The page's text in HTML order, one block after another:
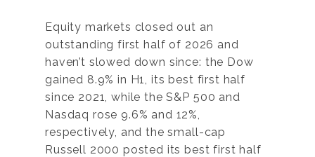
Equity markets closed out an
outstanding first half of 2026 and
haven’t slowed down since: the Dow
gained 8.9% in H1, its best first half
since 2021, while the S&P 500 and
Nasdaq rose 9.6% and 12%,
respectively, and the small-cap
Russell 2000 posted its best first half